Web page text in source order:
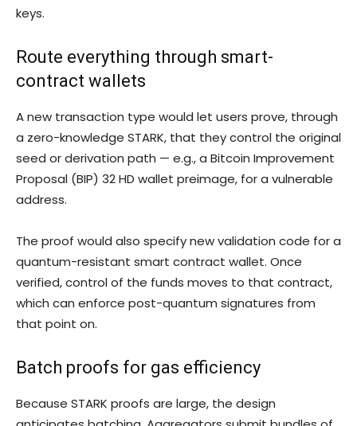
keys.
Route everything through smart-
contract wallets
A new transaction type would let users prove, through
a zero-knowledge STARK, that they control the original
seed or derivation path — e.g., a Bitcoin Improvement
Proposal (BIP) 32 HD wallet preimage, for a vulnerable
address.
The proof would also specify new validation code for a
quantum-resistant smart contract wallet. Once
verified, control of the funds moves to that contract,
which can enforce post-quantum signatures from
that point on.
Batch proofs for gas efficiency
Because STARK proofs are large, the design